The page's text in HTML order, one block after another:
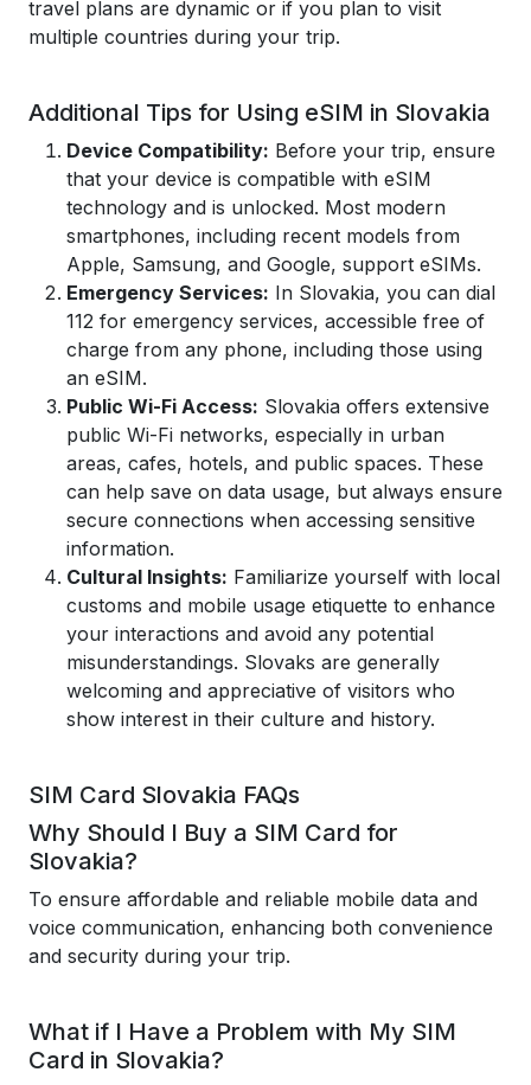
travel plans are dynamic or if you plan to visit
multiple countries during your trip.
Additional Tips for Using eSIM in Slovakia
Device Compatibility: Before your trip, ensure
that your device is compatible with eSIM
technology and is unlocked. Most modern
smartphones, including recent models from
Apple, Samsung, and Google, support eSIMs.
Emergency Services: In Slovakia, you can dial
112 for emergency services, accessible free of
charge from any phone, including those using
an eSIM.
Public Wi-Fi Access: Slovakia offers extensive
public Wi-Fi networks, especially in urban
areas, cafes, hotels, and public spaces. These
can help save on data usage, but always ensure
secure connections when accessing sensitive
information.
Cultural Insights: Familiarize yourself with local
customs and mobile usage etiquette to enhance
your interactions and avoid any potential
misunderstandings. Slovaks are generally
welcoming and appreciative of visitors who
show interest in their culture and history.
SIM Card Slovakia FAQs
Why Should I Buy a SIM Card for
Slovakia?
To ensure affordable and reliable mobile data and
voice communication, enhancing both convenience
and security during your trip.
What if I Have a Problem with My SIM
Card in Slovakia?